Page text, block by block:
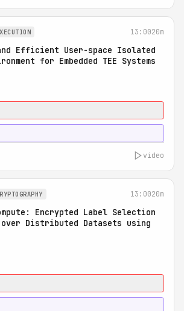
13:0020m
Efficient User-space Isolated
for Embedded TEE Systems
video
13:0020m
Encrypted Label Selection
Distributed Datasets using